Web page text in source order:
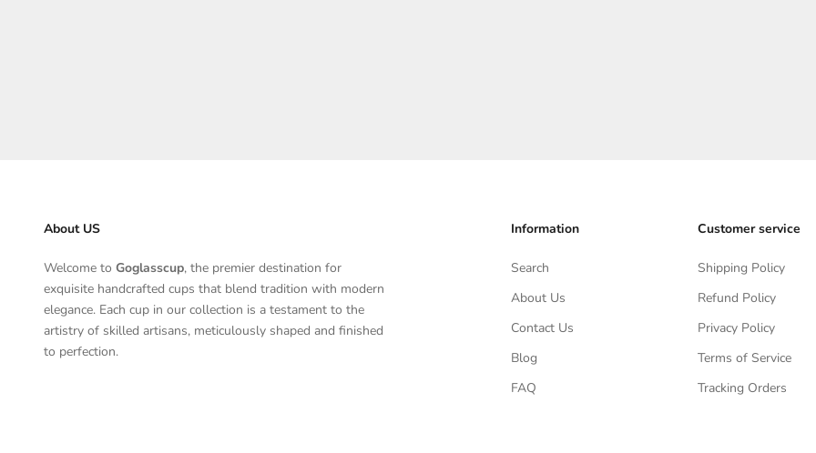
About US
Welcome to Goglasscup, the premier destination for
exquisite handcrafted cups that blend tradition with modern
elegance. Each cup in our collection is a testament to the
artistry of skilled artisans, meticulously shaped and finished
to perfection.
Information
Search
About Us
Contact Us
Blog
FAQ
Customer service
Shipping Policy
Refund Policy
Privacy Policy
Terms of Service
Tracking Orders